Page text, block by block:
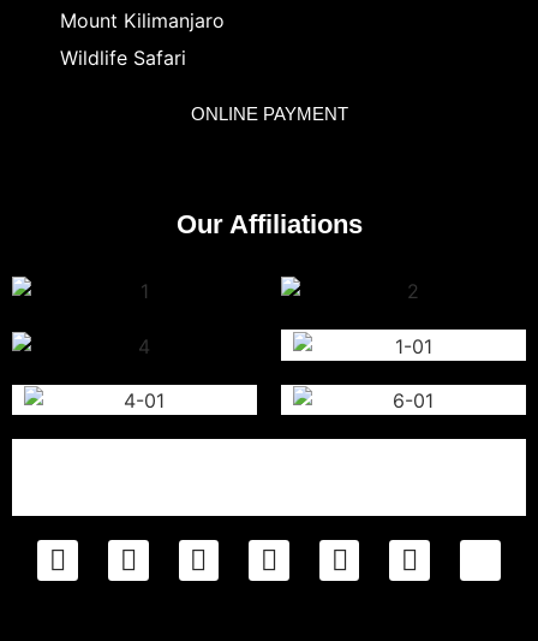
Mount Kilimanjaro
Wildlife Safari
ONLINE PAYMENT
Our Affiliations